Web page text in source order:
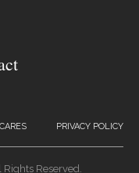
PRIVACY POLICY
Reserved.